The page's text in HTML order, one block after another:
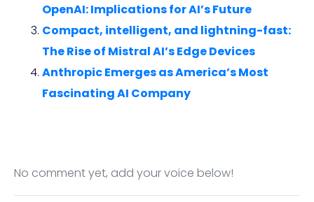
OpenAI: Implications for AI’s Future
Compact, intelligent, and lightning-fast:
The Rise of Mistral AI’s Edge Devices
Anthropic Emerges as America’s Most
Fascinating AI Company
No comment yet, add your voice below!